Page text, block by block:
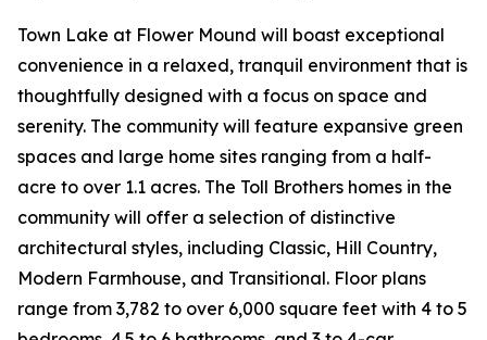
Town Lake at Flower Mound will boast exceptional
convenience in a relaxed, tranquil environment that is
thoughtfully designed with a focus on space and
serenity. The community will feature expansive green
spaces and large home sites ranging from a half-
acre to over 1.1 acres. The Toll Brothers homes in the
community will offer a selection of distinctive
architectural styles, including Classic, Hill Country,
Modern Farmhouse, and Transitional. Floor plans
range from 3,782 to over 6,000 square feet with 4 to 5